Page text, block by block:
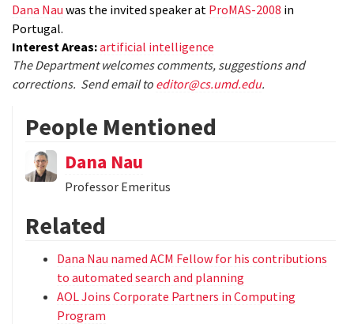
Dana Nau was the invited speaker at ProMAS-2008 in
Portugal.
Interest Areas:artificial intelligence
The Department welcomes comments, suggestions and
corrections. Send email to editor@cs.umd.edu.
People Mentioned
Dana Nau
Professor Emeritus
Related
Dana Nau named ACM Fellow for his contributions
to automated search and planning
AOL Joins Corporate Partners in Computing
Program